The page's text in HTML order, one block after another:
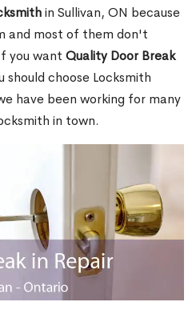
in Sullivan, ON because
and most of them don't
you want Quality Door Break
should choose Locksmith
have been working for many
in town.